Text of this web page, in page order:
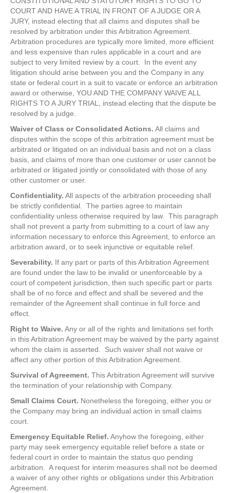
COURT AND HAVE A TRIAL IN FRONT OF A JUDGE OR A
JURY, instead electing that all claims and disputes shall be
resolved by arbitration under this Arbitration Agreement.
Arbitration procedures are typically more limited, more efficient
and less expensive than rules applicable in a court and are
subject to very limited review by a court. In the event any
litigation should arise between you and the Company in any
state or federal court in a suit to vacate or enforce an arbitration
award or otherwise, YOU AND THE COMPANY WAIVE ALL
RIGHTS TO A JURY TRIAL, instead electing that the dispute be
resolved by a judge.
Waiver of Class or Consolidated Actions. All claims and
disputes within the scope of this arbitration agreement must be
arbitrated or litigated on an individual basis and not on a class
basis, and claims of more than one customer or user cannot be
arbitrated or litigated jointly or consolidated with those of any
other customer or user.
Confidentiality. All aspects of the arbitration proceeding shall
be strictly confidential. The parties agree to maintain
confidentiality unless otherwise required by law. This paragraph
shall not prevent a party from submitting to a court of law any
information necessary to enforce this Agreement, to enforce an
arbitration award, or to seek injunctive or equitable relief.
Severability. If any part or parts of this Arbitration Agreement
are found under the law to be invalid or unenforceable by a
court of competent jurisdiction, then such specific part or parts
shall be of no force and effect and shall be severed and the
remainder of the Agreement shall continue in full force and
effect.
Right to Waive. Any or all of the rights and limitations set forth
in this Arbitration Agreement may be waived by the party against
whom the claim is asserted. Such waiver shall not waive or
affect any other portion of this Arbitration Agreement.
Survival of Agreement. This Arbitration Agreement will survive
the termination of your relationship with Company.
Small Claims Court. Nonetheless the foregoing, either you or
the Company may bring an individual action in small claims
court.
Emergency Equitable Relief. Anyhow the foregoing, either
party may seek emergency equitable relief before a state or
federal court in order to maintain the status quo pending
arbitration. A request for interim measures shall not be deemed
a waiver of any other rights or obligations under this Arbitration
Agreement.